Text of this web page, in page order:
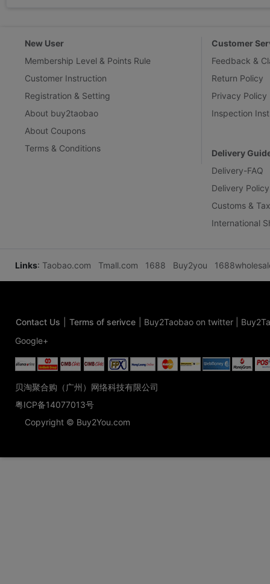
New User
Membership Level & Points Rule
Customer Instruction
Registration & Setting
About buy2taobao
About Coupons
Terms & Conditions
Customer
Feedback &
Return Policy
Privacy Policy
Inspection
Delivery
Delivery-FAQ
Delivery Policy
Customs &
International
Links: Taobao.com Tmall.com 1688 Buy2you
Contact Us Terms of serivce Buy2Taobao on twitter
Google+
贝淘聚合购（广州）网络科技有限公司
粤ICP备14077013号
Copyright © Buy2You.com